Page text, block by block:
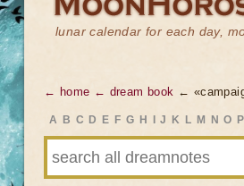
lunar calendar for each day,
← home ← dream book ←
A B C D E F G H J K L M N O P